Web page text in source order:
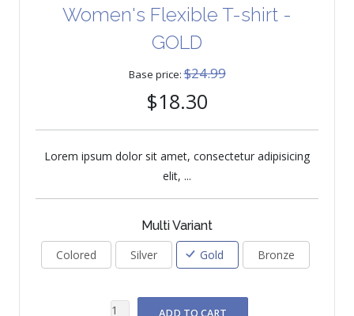
Women's Flexible T-shirt -
GOLD
Base price:$24.99
$18.30
Lorem ipsum dolor sit amet, consectetur adipisicing
elit, ...
Multi Variant
Colored
Silver Gold Bronze